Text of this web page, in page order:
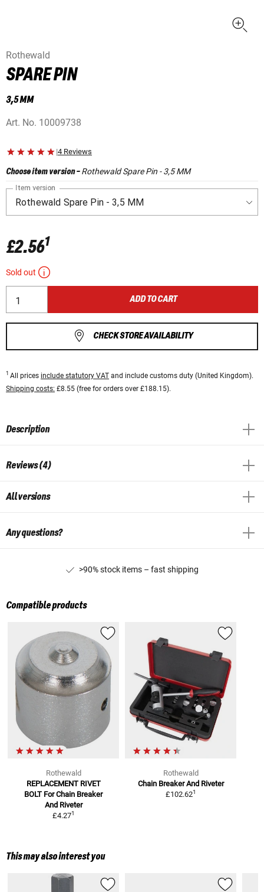
Rothewald
SPARE PIN
3,5 MM
Art. No. 10009738
|4 Reviews
Choose item version-Rothewald Spare Pin - 3,5 MM
Item version
£2.561
Sold out
ADD TO CART
CHECK STORE AVAILABILITY
1 All prices include statutory VAT and include customs duty (United Kingdom).
Shipping costs: £8.55 (free for orders over £188.15).
Description
Reviews (4)
All versions
Any questions?
>90% stock items – fast shipping
Compatible products
Rothewald
REPLACEMENT RIVET
BOLT For Chain Breaker
And Riveter
£4.271
Rothewald
Chain Breaker And Riveter
£102.621
This may also interest you